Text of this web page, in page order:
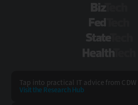
Tap into practical IT advice from CDW
Visit the Research Hub